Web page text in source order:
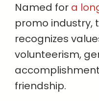
Named for a
promo industry,
recognizes
volunteerism,
friendship.